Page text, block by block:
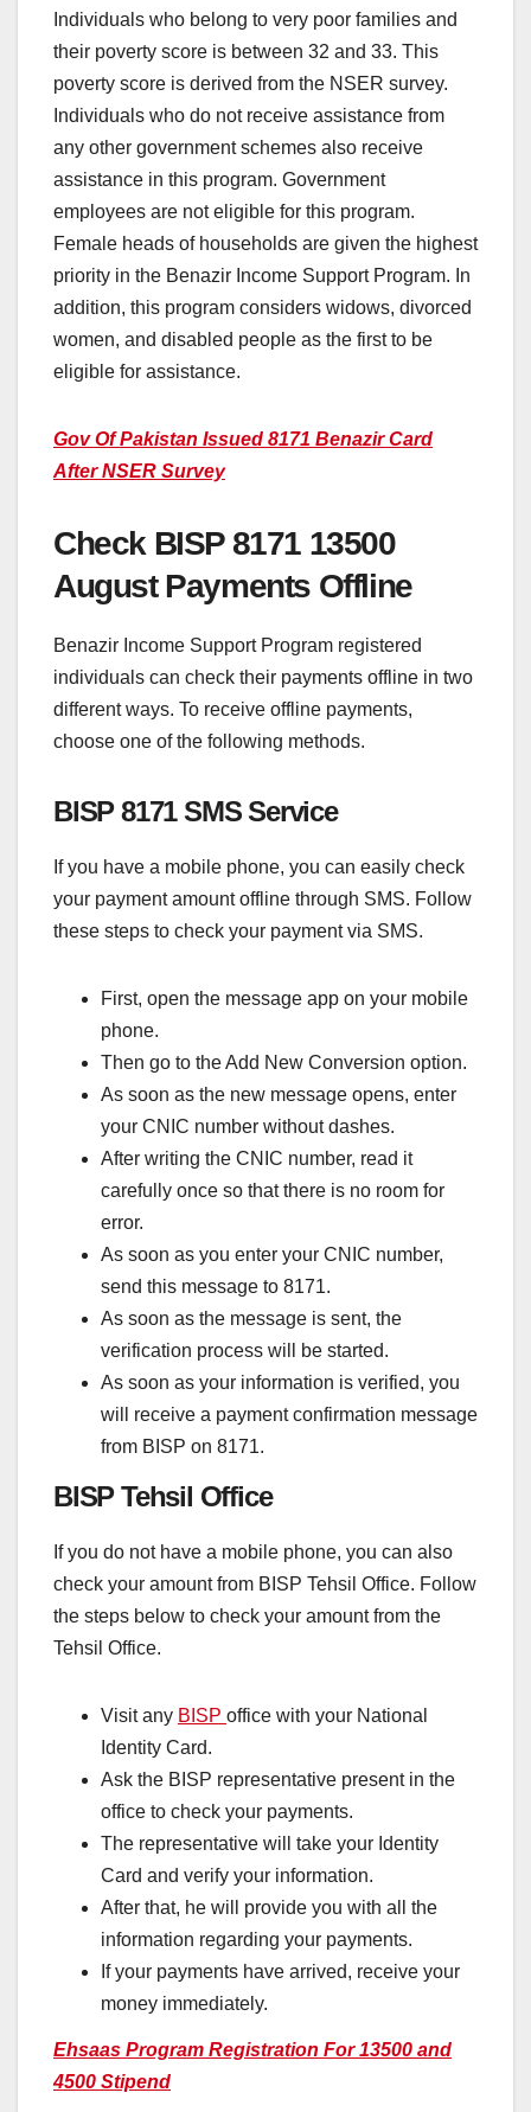
Individuals who belong to very poor families and
their poverty score is between 32 and 33. This
poverty score is derived from the NSER survey.
Individuals who do not receive assistance from
any other government schemes also receive
assistance in this program. Government
employees are not eligible for this program.
Female heads of households are given the highest
priority in the Benazir Income Support Program. In
addition, this program considers widows, divorced
women, and disabled people as the first to be
eligible for assistance.
Gov Of Pakistan Issued 8171 Benazir Card
After NSER Survey
Check BISP 8171 13500
August Payments Offline
Benazir Income Support Program registered
individuals can check their payments offline in two
different ways. To receive offline payments,
choose one of the following methods.
BISP 8171 SMS Service
If you have a mobile phone, you can easily check
your payment amount offline through SMS. Follow
these steps to check your payment via SMS.
First, open the message app on your mobile
phone.
Then go to the Add New Conversion option.
As soon as the new message opens, enter
your CNIC number without dashes.
After writing the CNIC number, read it
carefully once so that there is no room for
error.
As soon as you enter your CNIC number,
send this message to 8171.
As soon as the message is sent, the
verification process will be started.
As soon as your information is verified, you
will receive a payment confirmation message
from BISP on 8171.
BISP Tehsil Office
If you do not have a mobile phone, you can also
check your amount from BISP Tehsil Office. Follow
the steps below to check your amount from the
Tehsil Office.
Visit any BISP office with your National
Identity Card.
Ask the BISP representative present in the
office to check your payments.
The representative will take your Identity
Card and verify your information.
After that, he will provide you with all the
information regarding your payments.
If your payments have arrived, receive your
money immediately.
Ehsaas Program Registration For 13500 and
4500 Stipend